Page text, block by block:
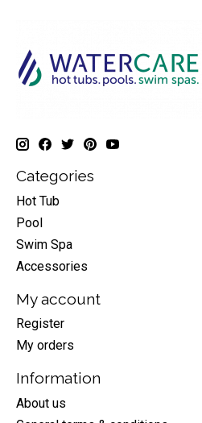
Categories
Hot Tub
Pool
Swim Spa
Accessories
My account
Register
My orders
Information
About us